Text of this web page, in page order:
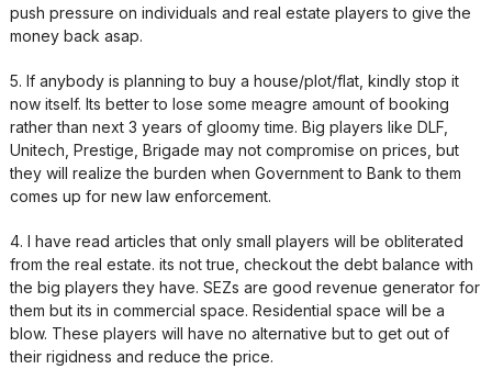
push pressure on individuals and real estate players to give the
money back asap.
5. If anybody is planning to buy a house/plot/flat, kindly stop it
now itself. Its better to lose some meagre amount of booking
rather than next 3 years of gloomy time. Big players like DLF,
Unitech, Prestige, Brigade may not compromise on prices, but
they will realize the burden when Government to Bank to them
comes up for new law enforcement.
4. I have read articles that only small players will be obliterated
from the real estate. its not true, checkout the debt balance with
the big players they have. SEZs are good revenue generator for
them but its in commercial space. Residential space will be a
blow. These players will have no alternative but to get out of
their rigidness and reduce the price.